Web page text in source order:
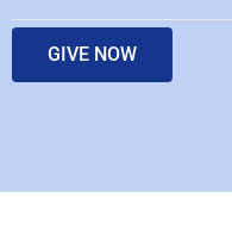
GIVE NOW